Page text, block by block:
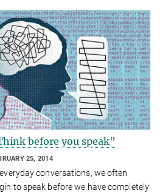
before you speak"
25, 2014
conversations, we often
to speak before we have completely